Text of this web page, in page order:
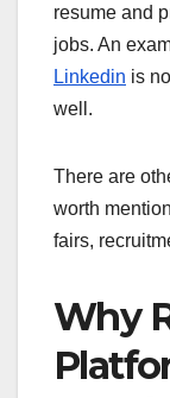
resume and
jobs. An
Linkedin is
well.
There are
worth
fairs,
Why